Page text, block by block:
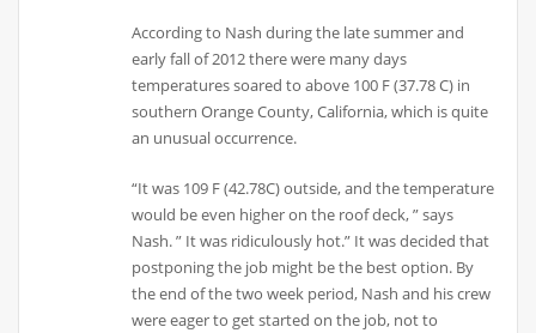
According to Nash during the late summer and
early fall of 2012 there were many days
temperatures soared to above 100 F (37.78 C) in
southern Orange County, California, which is quite
an unusual occurrence.
“It was 109 F (42.78C) outside, and the temperature
would be even higher on the roof deck, ” says
Nash. ” It was ridiculously hot.” It was decided that
postponing the job might be the best option. By
the end of the two week period, Nash and his crew
were eager to get started on the job, not to